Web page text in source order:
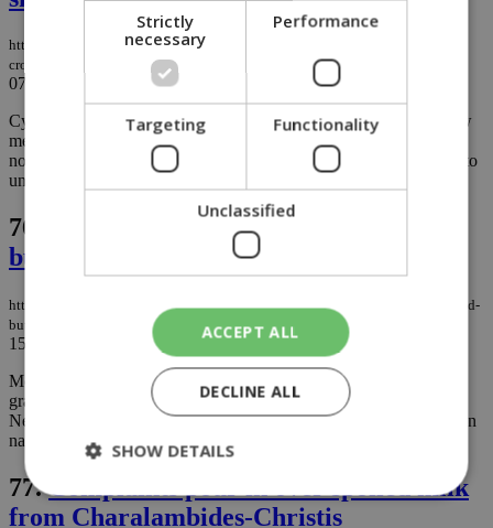
https://knews.kathimerini.com.cy/en/news/turkish-cypriot-man-caught-
crossing-with-200kg-of-meat-bones-and-animal-skins
07/11/2025
NEWS
Cyprus customs officers have seized roughly 200 kilograms of raw
meat found in a vehicle entering the Republic from the occupied
northern areas, warning again about the public health risks linked to
unregulated animal products....
76.
Cyprus’ cats make headlines abroad,
but the island’s feline problem is serious
https://knews.kathimerini.com.cy/en/news/cyprus-cats-make-headlines-abroad-
but-the-island-s-feline-problem-is-serious
15/10/2025
NEWS
Move over Cyprus problem, the island now has another headline-
grabbing challenge: its cats. International outlets, including ABC
News and the Associated Press, have spotlighted the Mediterranean
nation’s unusually high number of felines....
77.Complaints pour in over spoiled milk
from Charalambides-Christis
Strictly
necessary
Performance
Targeting Functionality
Unclassified
ACCEPT ALL
DECLINE ALL
SHOW DETAILS